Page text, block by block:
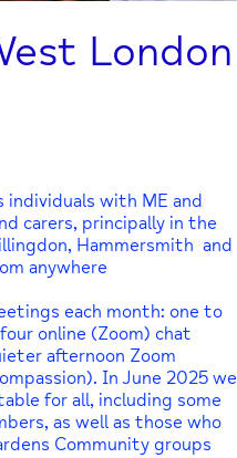
London
individuals with ME and
carers, principally in the
Hammersmith and
anywhere
each month: one to
online (Zoom) chat
afternoon Zoom
In June 2025 we
for all, including some
as well as those who
Community groups